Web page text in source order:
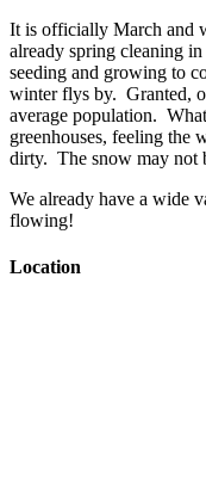
It is officially March and
already spring cleaning
seeding and growing to
winter flys by. Granted,
average population.
greenhouses, feeling the
dirty. The snow may not
We already have a wide
flowing!
Location